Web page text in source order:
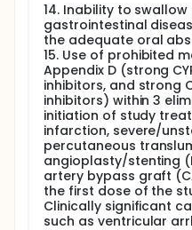
14. Inability to
gastrointestinal
the adequate oral
15. Use of prohibited
Appendix D (strong
inhibitors, and strong
inhibitors) within 3
initiation of study
infarction, severe/
percutaneous
angioplasty/stenting
artery bypass graft
the first dose of the
Clinically significant
such as ventricular